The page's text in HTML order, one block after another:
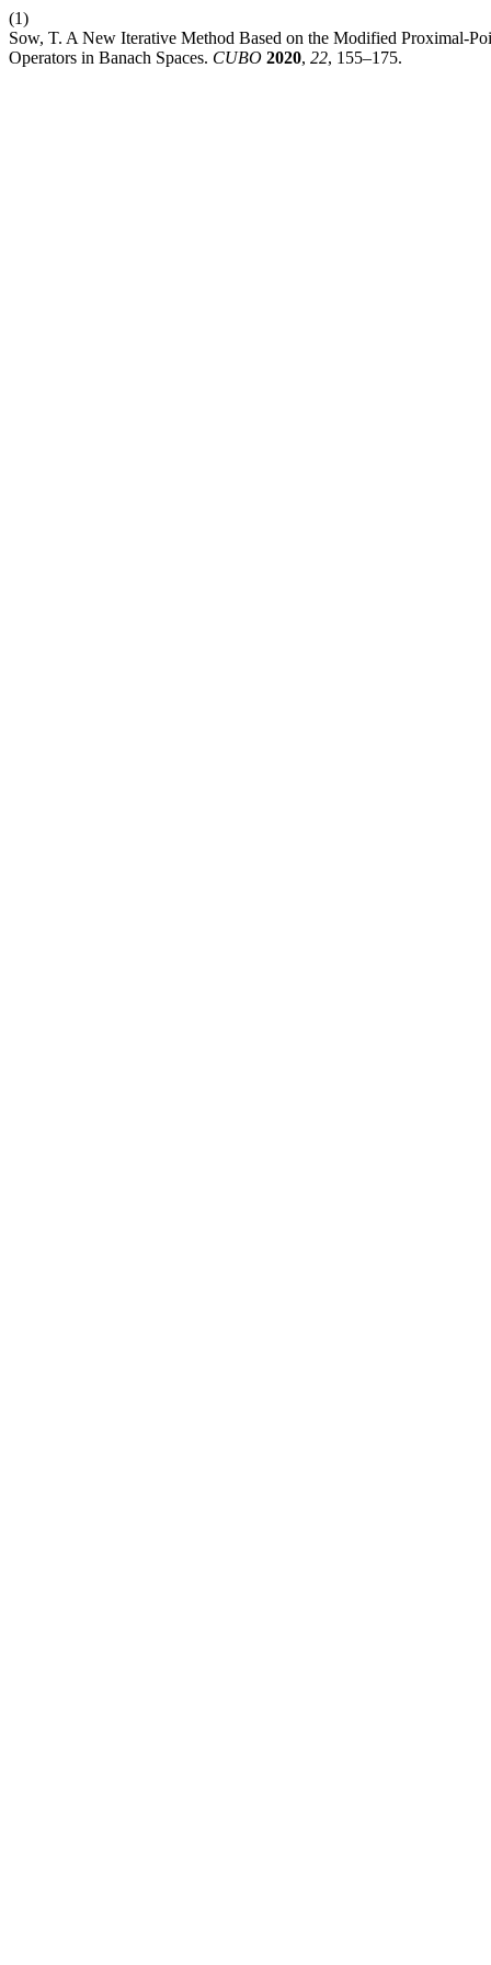
(1)
Sow, T. A New Iterative Method Based on the Modified Proximal-
Operators in Banach Spaces. CUBO 2020, 22, 155–175.